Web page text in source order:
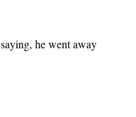
he went away